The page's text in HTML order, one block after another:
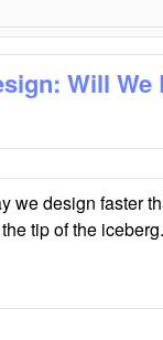
Will
we design faster
tip of the